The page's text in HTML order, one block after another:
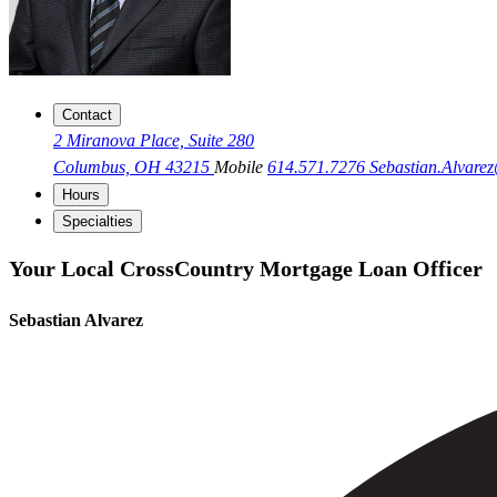
Contact
2 Miranova Place, Suite 280
Columbus, OH 43215 Mobile 614.571.7276
Hours
Specialties
Your Local CrossCountry Mortgage Loan Officer
Sebastian Alvarez